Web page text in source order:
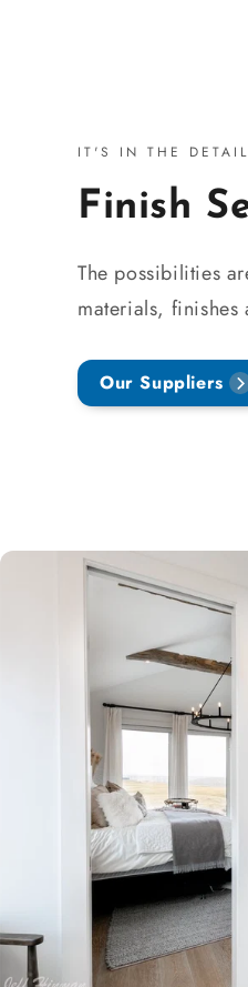
IT'S IN THE
Finish
The possibilities
materials, finishes
Our Suppliers